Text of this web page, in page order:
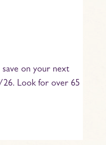
on your next
Look for over 65